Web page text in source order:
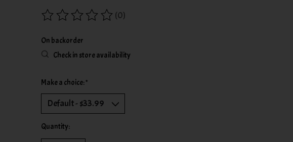
The rating of this product is
(0)
On backorder
Check in store availability
Make a choice:*
Quantity: